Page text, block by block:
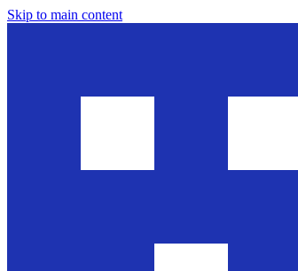
Skip to main content